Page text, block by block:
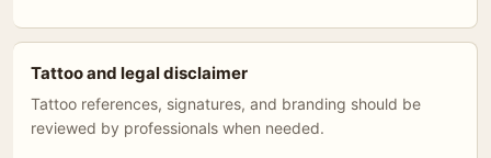
Tattoo and legal disclaimer
Tattoo references, signatures, and branding should be
reviewed by professionals when needed.